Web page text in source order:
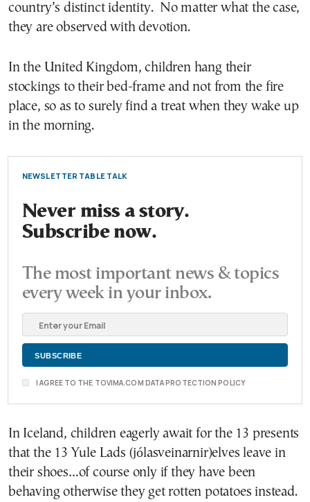
country’s distinct identity. No matter what the case,
they are observed with devotion.
In the United Kingdom, children hang their
stockings to their bed-frame and not from the fire
place, so as to surely find a treat when they wake up
in the morning.
NEWSLETTER TABLE TALK
Never miss a story.
Subscribe now.
The most important news & topics
every week in your inbox.
I AGREE TO THE TOVIMA.COM DATA PROTECTION POLICY
In Iceland, children eagerly await for the 13 presents
that the 13 Yule Lads (jólasveinarnir)elves leave in
their shoes…of course only if they have been
behaving otherwise they get rotten potatoes instead.